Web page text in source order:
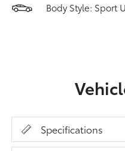
Body Style: Sport
Specifications